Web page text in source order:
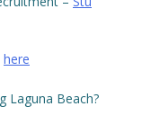
here
Laguna Beach?